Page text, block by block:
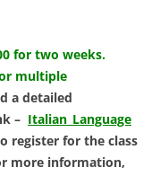
for two weeks.
multiple
a detailed
– Italian_Language
register for the class
more information,